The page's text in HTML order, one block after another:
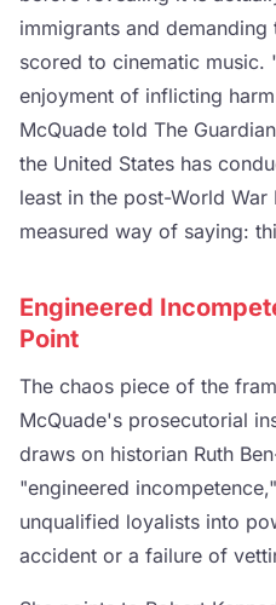
immigrants and
scored to cinematic music.
enjoyment of inflicting
McQuade told The
the United States has
least in the post-World
measured way of saying:
Engineered
Point
The chaos piece of the
McQuade's prosecutorial
draws on historian Ruth
"engineered
unqualified loyalists into
accident or a failure of